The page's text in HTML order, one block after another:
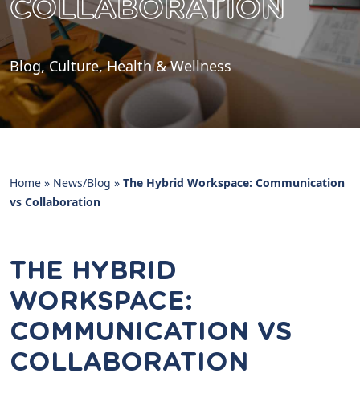
COLLABORATION
Blog, Culture, Health & Wellness
Home » News/Blog » The Hybrid Workspace: Communication
vs Collaboration
THE HYBRID
WORKSPACE:
COMMUNICATION VS
COLLABORATION